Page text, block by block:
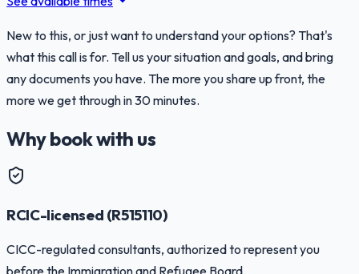
New to this, or just want to understand your options? That's
what this call is for. Tell us your situation and goals, and bring
any documents you have. The more you share up front, the
more we get through in 30 minutes.
Why book with us
RCIC-licensed (R515110)
CICC-regulated consultants, authorized to represent you